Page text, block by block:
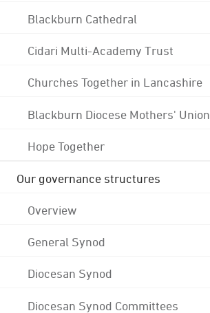
Blackburn Cathedral
Cidari Multi-Academy Trust
Churches Together in Lancashire
Blackburn Diocese Mothers' Union
Hope Together
Our governance structures
Overview
General Synod
Diocesan Synod
Diocesan Synod Committees